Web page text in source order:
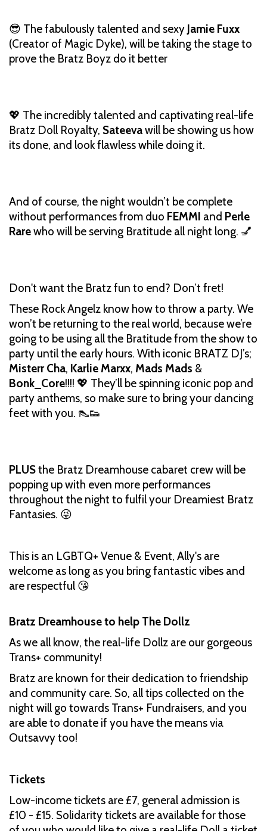
😎 The fabulously talented and sexy Jamie Fuxx
(Creator of Magic Dyke), will be taking the stage to
prove the Bratz Boyz do it better
💖 The incredibly talented and captivating real-life
Bratz Doll Royalty, Sateevawill be showing us how
its done, and look flawless while doing it.
And of course, the night wouldn’t be complete
without performances from duo FEMMI and Perle
Rarewho will be serving Bratitude all night long. 💅
Don't want the Bratz fun to end? Don’t fret!
These Rock Angelz know how to throw a party. We
won’t be returning to the real world, because we’re
going to be using all the Bratitude from the show to
party until the early hours. With iconic BRATZ DJ’s;
Misterr Cha, Karlie Marxx, Mads Mads &
Bonk_Core!!!! 💖 They’ll be spinning iconic pop and
party anthems, so make sure to bring your dancing
feet with you. 👠👟
PLUSthe Bratz Dreamhouse cabaret crew will be
popping up with even more performances
throughout the night to fulfil your Dreamiest Bratz
Fantasies. 😜
This is an LGBTQ+ Venue & Event, Ally's are
welcome as long as you bring fantastic vibes and
are respectful 😘
Bratz Dreamhouse to help The Dollz
As we all know, the real-life Dollz are our gorgeous
Trans+ community!
Bratz are known for their dedication to friendship
and community care. So, all tips collected on the
night will go towards Trans+ Fundraisers, and you
are able to donate if you have the means via
Outsavvy too!
Tickets
Low-income tickets are £7, general admission is
£10 - £15. Solidarity tickets are available for those